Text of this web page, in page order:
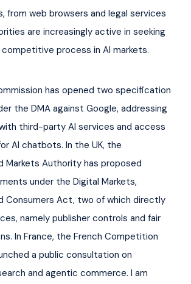
from web browsers and legal services
are increasingly active in seeking
process in AI markets.
has opened two specification
the DMA against Google, addressing
third-party AI services and access
AI chatbots. In the UK, the
Markets Authority has proposed
under the Digital Markets,
Consumers Act, two of which directly
namely publisher controls and fair
In France, the French Competition
a public consultation on
and agentic commerce. I am